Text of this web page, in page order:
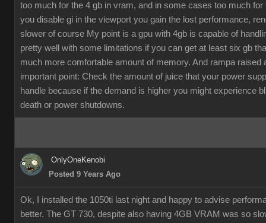
too much for the 4 gb in vram, and in some cases too much for
you disable gi in the viewport you gain the lost performance,
slower of course My point is a gpu with 4gb is capable of
pretty well with some limitations if you can get at least six gb
much more comfortable amount of memory. And rampa raised
important point: Check the amount of juice that your power
handle because if the demand is higher you might experience
death or power shutdowns.
OnlyOneKenobi
Posted 9 Years Ago
Ok, I installed the 1050ti last night and happy to advise
better. The GT 730, despite also having 4GB VRAM was so